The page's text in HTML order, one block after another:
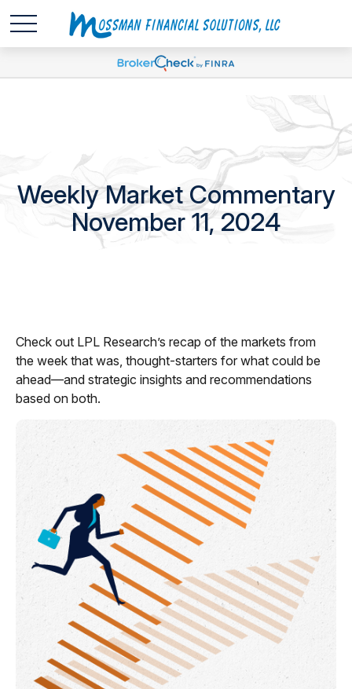
Weekly Market Commentary
November 11, 2024
Check out LPL Research’s recap of the markets from
the week that was, thought-starters for what could be
ahead—and strategic insights and recommendations
based on both.